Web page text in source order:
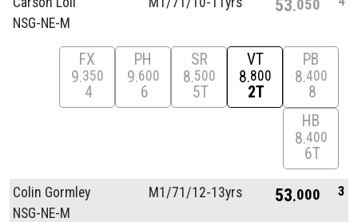
NSG-NE-M
53 050
FX
9 350
4
PH
9 600
6
SR
8 500
5T
VT
8 800
2T
PB
8 400
8
HB
8 400
6T
Colin Gormley
NSG-NE-M
M1/71/12-13yrs 53 000 3